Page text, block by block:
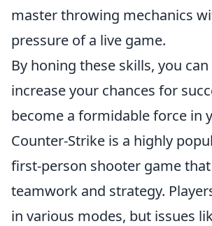
master throwing mechanics
pressure of a live game.
By honing these skills, you
increase your chances for
become a formidable force in
Counter-Strike is a highly
first-person shooter game
teamwork and strategy.
in various modes, but issues